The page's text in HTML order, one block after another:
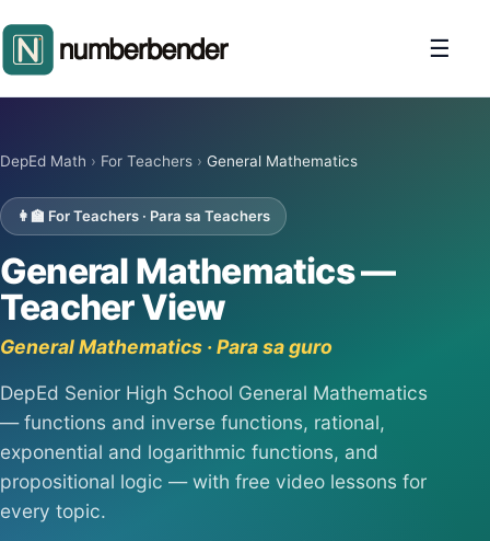
☰
DepEd Math › For Teachers › General Mathematics
👩‍🏫 For Teachers · Para sa Teachers
General Mathematics —
Teacher View
General Mathematics · Para sa guro
DepEd Senior High School General Mathematics
— functions and inverse functions, rational,
exponential and logarithmic functions, and
propositional logic — with free video lessons for
every topic.